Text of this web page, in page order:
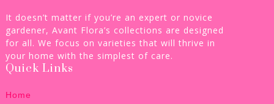
It doesn’t matter if you’re an expert or novice
gardener, Avant Flora’s collections are designed
for all. We focus on varieties that will thrive in
your home with the simplest of care.
Quick Links
Home